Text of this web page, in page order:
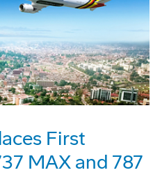
First
MAX and 787